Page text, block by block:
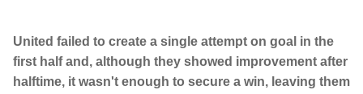
United failed to create a single attempt on goal in the
first half and, although they showed improvement after
halftime, it wasn't enough to secure a win, leaving them